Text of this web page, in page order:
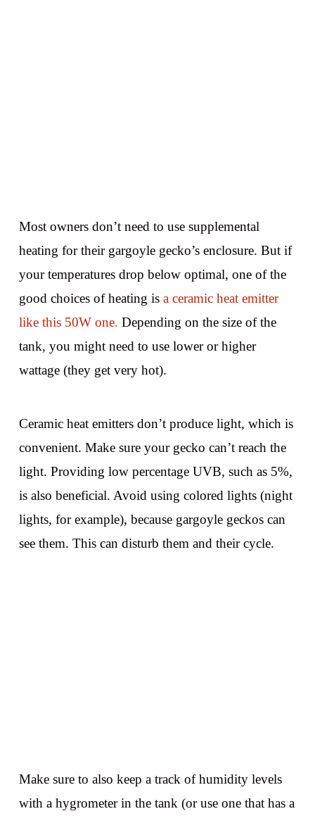
Most owners don’t need to use supplemental
heating for their gargoyle gecko’s enclosure. But if
your temperatures drop below optimal, one of the
good choices of heating is a ceramic heat emitter
like this 50W one. Depending on the size of the
tank, you might need to use lower or higher
wattage (they get very hot).
Ceramic heat emitters don’t produce light, which is
convenient. Make sure your gecko can’t reach the
light. Providing low percentage UVB, such as 5%,
is also beneficial. Avoid using colored lights (night
lights, for example), because gargoyle geckos can
see them. This can disturb them and their cycle.
Make sure to also keep a track of humidity levels
with a hygrometer in the tank (or use one that has a